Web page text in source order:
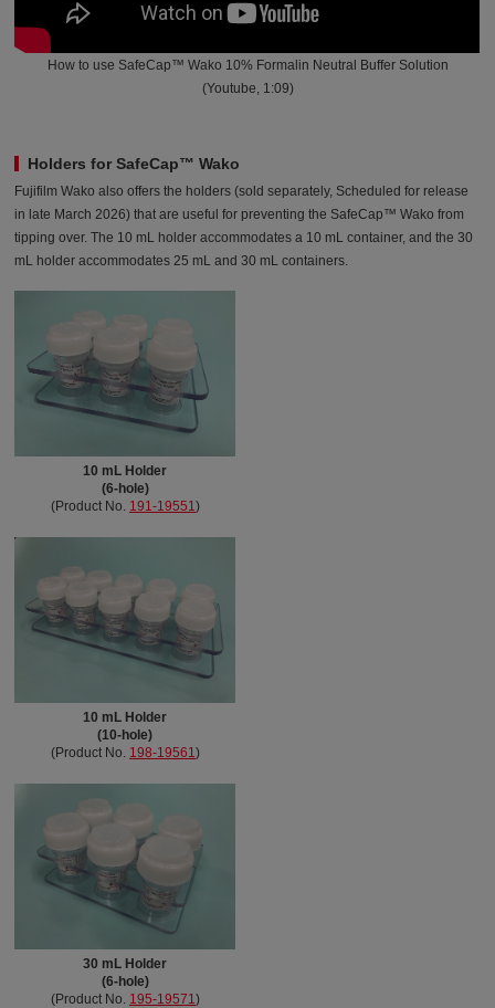
How to use SafeCap™ Wako 10% Formalin Neutral Buffer Solution
(Youtube, 1:09)
Holders for SafeCap™ Wako
Fujifilm Wako also offers the holders (sold separately, Scheduled for release
in late March 2026) that are useful for preventing the SafeCap™ Wako from
tipping over. The 10 mL holder accommodates a 10 mL container, and the 30
mL holder accommodates 25 mL and 30 mL containers.
10 mL Holder
(6-hole)
(Product No. 191-19551 )
10 mL Holder
(10-hole)
(Product No. 198-19561 )
30 mL Holder
(6-hole)
(Product No. 195-19571 )